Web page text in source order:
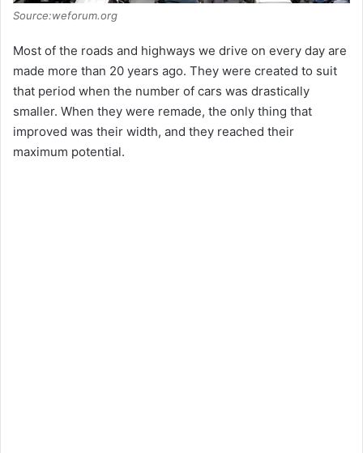
e
o
Source:weforum.org
Most of the roads and highways we drive on every day are
made more than 20 years ago. They were created to suit
that period when the number of cars was drastically
smaller. When they were remade, the only thing that
improved was their width, and they reached their
maximum potential.